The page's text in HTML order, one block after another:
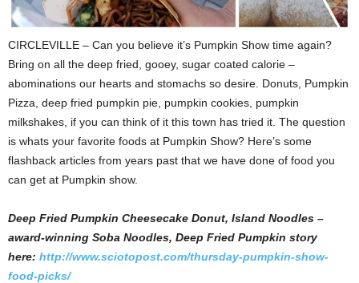
CIRCLEVILLE – Can you believe it’s Pumpkin Show time again?
Bring on all the deep fried, gooey, sugar coated calorie –
abominations our hearts and stomachs so desire. Donuts, Pumpkin
Pizza, deep fried pumpkin pie, pumpkin cookies, pumpkin
milkshakes, if you can think of it this town has tried it. The question
is whats your favorite foods at Pumpkin Show? Here’s some
flashback articles from years past that we have done of food you
can get at Pumpkin show.
Deep Fried Pumpkin Cheesecake Donut, Island Noodles –
award-winning Soba Noodles, Deep Fried Pumpkin story
here: http://www.sciotopost.com/thursday-pumpkin-show-
food-picks/